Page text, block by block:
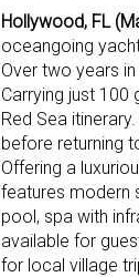
Hollywood, FL
oceangoing
Over two years
Carrying just 100
Red Sea
before returning
Offering a
features modern
pool, spa with
available for
for local village